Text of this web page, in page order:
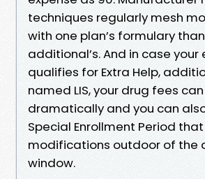
techniques regularly mesh
with one plan’s formulary
additional’s. And in case your
qualifies for Extra Help,
named LIS, your drug fees
dramatically and you can
Special Enrollment Period
modifications outdoor of the
window.